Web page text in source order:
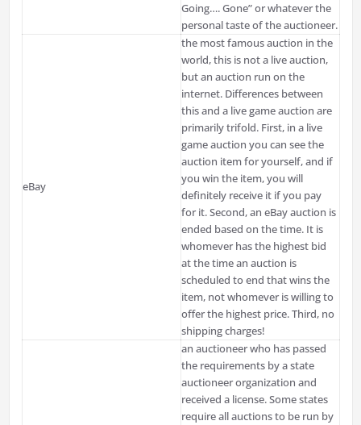
Going…. Gone” or whatever the
personal taste of the auctioneer.
eBay
the most famous auction in the
world, this is not a live auction,
but an auction run on the
internet. Differences between
this and a live game auction are
primarilytrifold. First, in a live
game auction you can see the
auction item for yourself, and if
you win the item, you will
definitely receive it if you pay
for it. Second, an eBay auction is
ended based on the time. It is
whomever has the highest bid
at the time an auction is
scheduled to end that wins the
item, not whomever is willing to
offer the highest price. Third, no
shipping charges!
an auctioneer who has passed
the requirements by a state
auctioneer organization and
received a license. Some states
require all auctions to be run by